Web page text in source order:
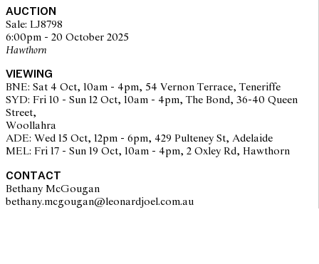
The opinions expressed in the condition reports are a guide only
and should not be treated as a statement of fact. Prospective
buyers are encouraged to seek further information or request
additional images during our pre-sale period where Leonard Joel
staff are available for advice. Please note condition reports can be
amended during the pre-sale period, so we strongly suggest any
interested bidders check the published condition report available
on the website before the auction commences. Leonard Joel makes
no guarantee of the originality of mechanical or applied
components. Absence of reference to such modifications does not
imply that a lot is free from modifications.
AUCTION
Sale: LJ8798
6:00pm - 20 October 2025
Hawthorn
VIEWING
BNE: Sat 4 Oct, 10am - 4pm, 54 Vernon Terrace, Teneriffe
SYD: Fri 10 - Sun 12 Oct, 10am - 4pm, The Bond, 36-40 Queen
Street,
Woollahra
ADE: Wed 15 Oct, 12pm - 6pm, 429 Pulteney St, Adelaide
MEL: Fri 17 - Sun 19 Oct, 10am - 4pm, 2 Oxley Rd, Hawthorn
CONTACT
Bethany McGougan